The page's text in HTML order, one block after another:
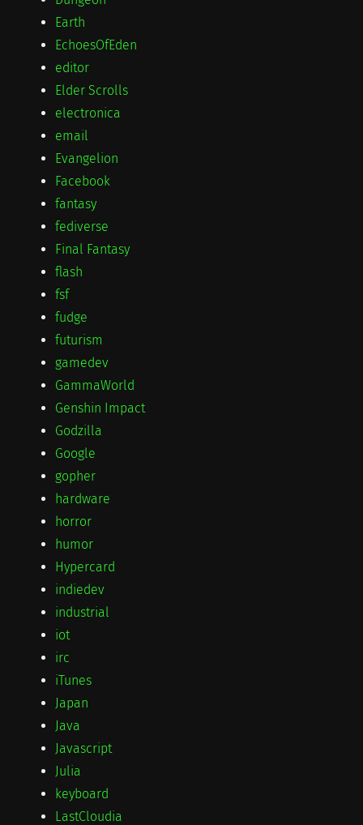
Earth
EchoesOfEden
editor
Elder Scrolls
electronica
email
Evangelion
Facebook
fantasy
fediverse
Final Fantasy
flash
fsf
fudge
futurism
gamedev
GammaWorld
Genshin Impact
Godzilla
Google
gopher
hardware
horror
humor
Hypercard
indiedev
industrial
iot
irc
iTunes
Japan
Java
Javascript
Julia
keyboard
LastCloudia